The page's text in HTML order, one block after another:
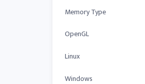
Memory Type
OpenGL
Linux
Windows